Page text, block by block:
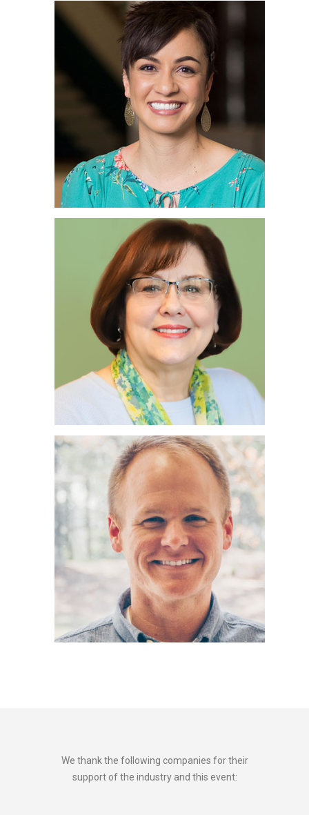
We thank the following companies for their
support of the industry and this event: